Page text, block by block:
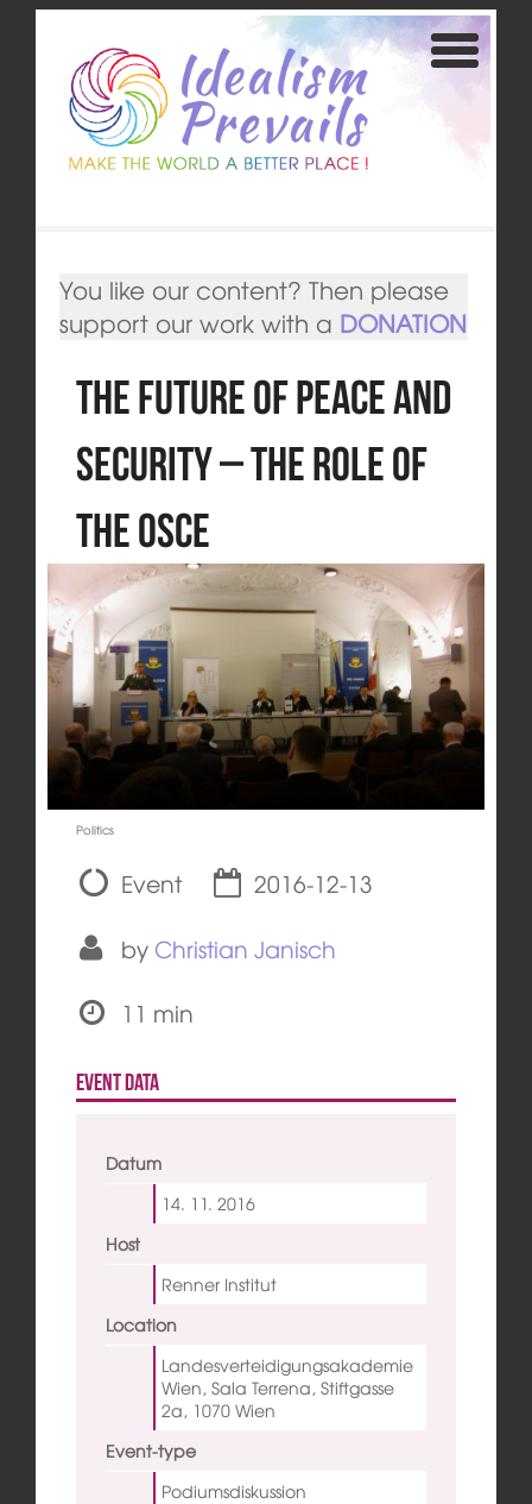
You like our content? Then please
support our work with a DONATION
The Future of Peace and
Security – The Role of
the OSCE
Politics
Event
2016-12-13
by Christian Janisch
11 min
Event data
Datum
14. 11. 2016
Host
Renner Institut
Location
Landesverteidigungsakademie
Wien, Sala Terrena, Stiftgasse
2a, 1070 Wien
Event-type
Podiumsdiskussion